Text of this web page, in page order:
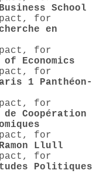
School
for
en
for
Economics
for
1 Panthéon-
for
Coopération
for
Llull
for
Politiques